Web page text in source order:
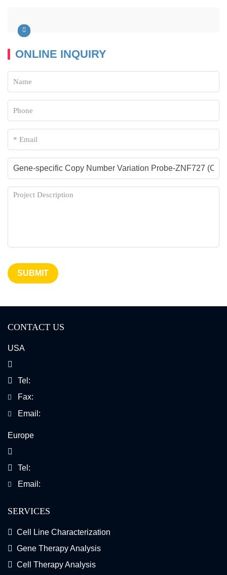
ONLINE INQUIRY
SUBMIT
CONTACT US
USA
Tel:
Fax:
Email:
Europe
Tel:
Email:
SERVICES
Cell Line Characterization
Gene Therapy Analysis
Cell Therapy Analysis